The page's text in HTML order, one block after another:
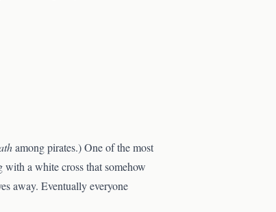
among pirates.) One of the most
a white cross that somehow
away. Eventually everyone